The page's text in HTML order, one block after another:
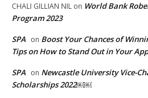
CHALI GILLIAN NIL on World Bank
Program 2023
SPA on Boost Your Chances of
Tips on How to Stand Out in Your
SPA on Newcastle University Vice-
Scholarships 2022￼￼